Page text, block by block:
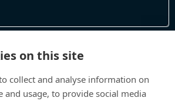
information and respond to you please
on this site
collect and analyse information on
and usage, to provide social media